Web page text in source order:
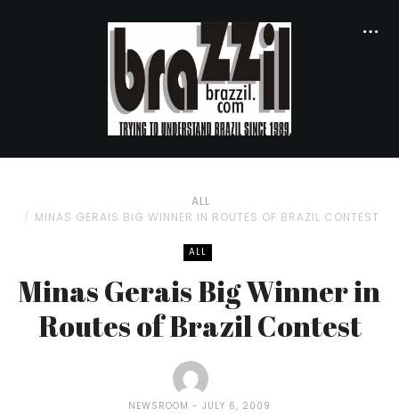
ALL
MINAS GERAIS BIG WINNER IN ROUTES OF BRAZIL CONTEST
ALL
Minas Gerais Big Winner in
Routes of Brazil Contest
NEWSROOM JULY 6, 2009